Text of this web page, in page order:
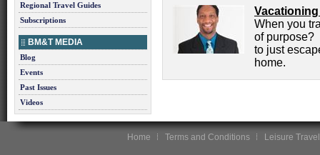
Regional Travel Guides
Subscriptions
BM&T MEDIA
Blog
Events
Past Issues
Videos
When you
of purpose?
to just
home.
Home Terms and Conditions Leisure Travel